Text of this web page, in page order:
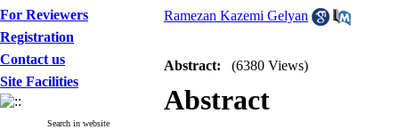
For Reviewers
Registration
Contact us
Site Facilities
Search in website
Ramezan Kazemi Gelyan
Abstract: (6380 Views)
Abstract